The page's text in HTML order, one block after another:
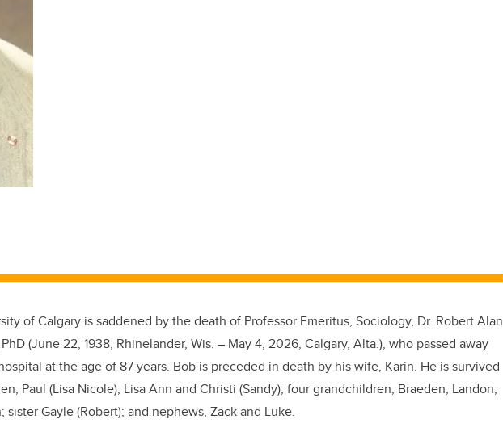
of Calgary is saddened by the death of Professor Emeritus, Sociology, Dr. Robert Alan
(June 22, 1938, Rhinelander, Wis. – May 4, 2026, Calgary, Alta.), who passed away
at the age of 87 years. Bob is preceded in death by his wife, Karin. He is survived
Paul (Lisa Nicole), Lisa Ann and Christi (Sandy); four grandchildren, Braeden, Landon,
sister Gayle (Robert); and nephews, Zack and Luke.